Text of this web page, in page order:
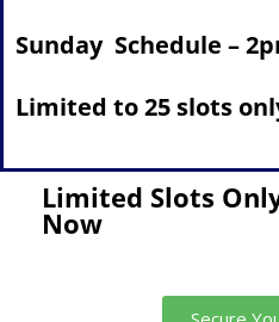
Sunday Schedule –
Limited to 25 slots
Limited Slots
Now